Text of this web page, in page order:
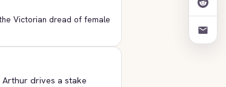
Victorian dread of female
drives a stake